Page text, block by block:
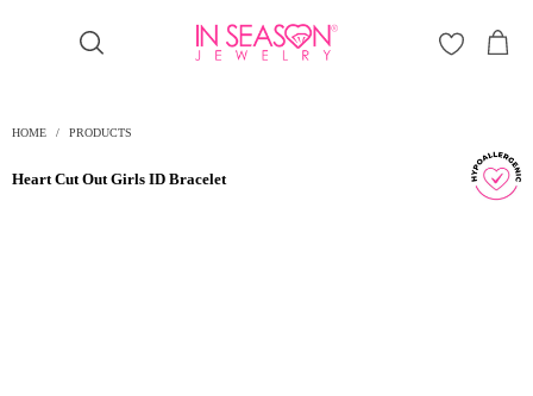
HOME / PRODUCTS
Heart Cut Out Girls ID Bracelet